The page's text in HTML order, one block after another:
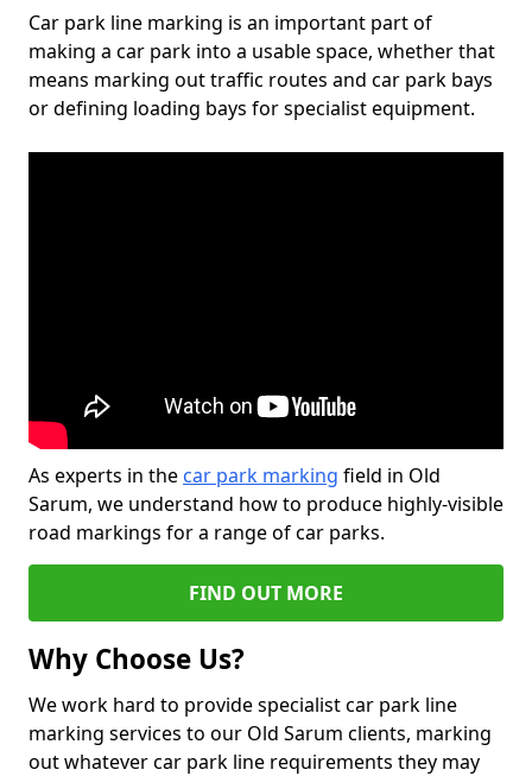
Car park line marking is an important part of
making a car park into a usable space, whether that
means marking out traffic routes and car park bays
or defining loading bays for specialist equipment.
As experts in the car park marking field in Old
Sarum, we understand how to produce highly-visible
road markings for a range of car parks.
FIND OUT MORE
Why Choose Us?
We work hard to provide specialist car park line
marking services to our Old Sarum clients, marking
out whatever car park line requirements they may